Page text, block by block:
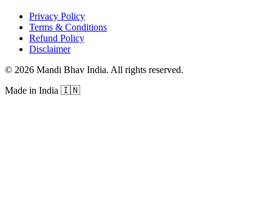
Privacy Policy
Terms & Conditions
Refund Policy
Disclaimer
© 2026 Mandi Bhav India. All rights reserved.
Made in India 🇮🇳